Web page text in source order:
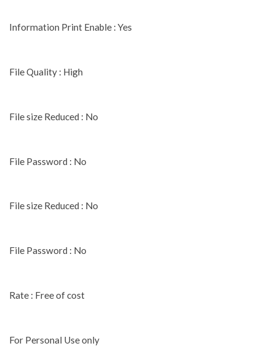
Information Print Enable : Yes
File Quality : High
File size Reduced : No
File Password : No
File size Reduced : No
File Password : No
Rate : Free of cost
For Personal Use only